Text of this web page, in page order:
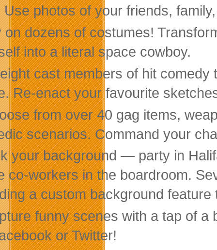
Use photos of your friends,
on dozens of costumes!
into a literal space cowboy.
cast members of hit
Re-enact your favourite
from over 40 gag items,
scenarios. Command your
your background — party in
co-workers in the boardroom.
a custom background
funny scenes with a tap of
or Twitter!